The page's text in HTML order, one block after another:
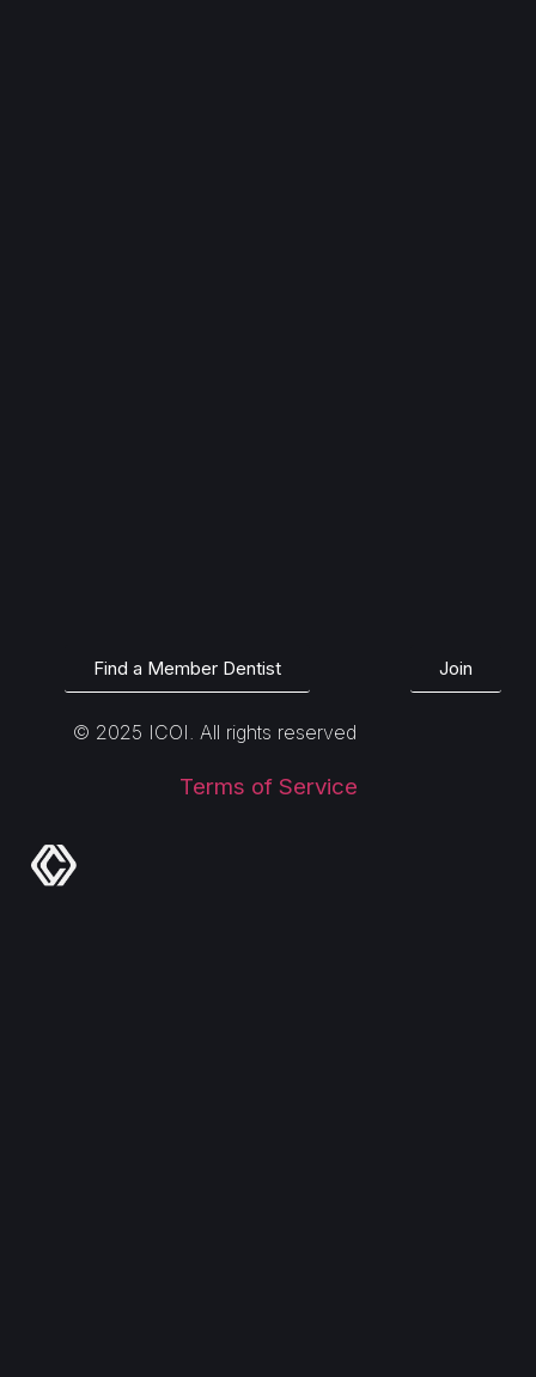
Find a Member Dentist Join
© 2025 ICOI. All rights reserved
Terms of Service